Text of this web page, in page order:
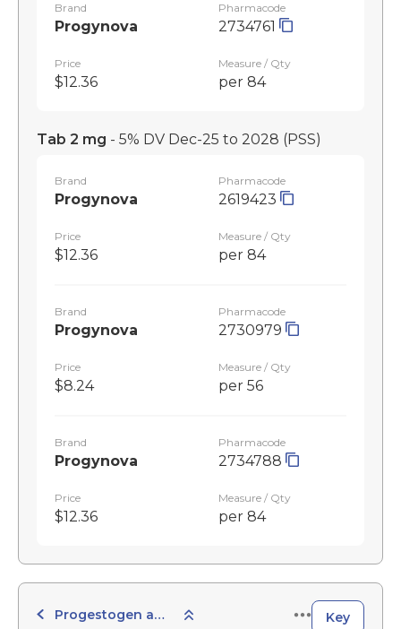
Brand
Progynova
Pharmacode
2734761
Price
$12.36
Measure / Qty
per 84
Tab 2 mg - 5% DV Dec-25 to 2028 (PSS)
Brand
Progynova
Pharmacode
2619423
Price
$12.36
Measure / Qty
per 84
Brand
Progynova
Pharmacode
2730979
Price
$8.24
Measure / Qty
per 56
Brand
Progynova
Pharmacode
2734788
Price
$12.36
Measure / Qty
per 84
Progestogen and Oestrogen Combined Preparations Key